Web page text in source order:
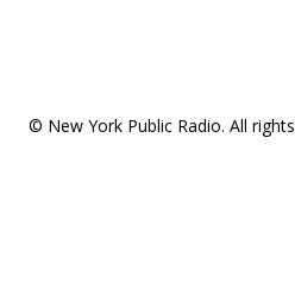
© New York Public Radio. All